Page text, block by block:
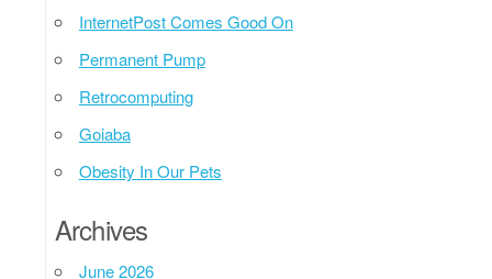
InternetPost Comes Good On
Permanent Pump
Retrocomputing
Goiaba
Obesity In Our Pets
Archives
June 2026